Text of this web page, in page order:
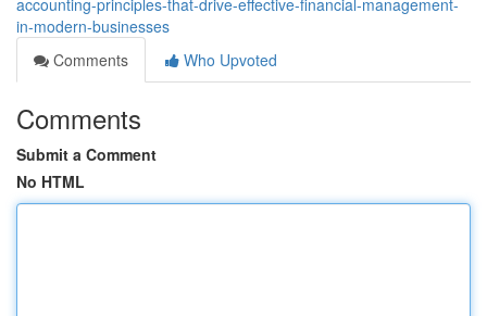
accounting-principles-that-drive-effective-financial-management-
in-modern-businesses
Comments
Who Upvoted
Comments
Submit a Comment
No HTML